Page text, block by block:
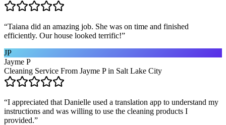
“Taiana did an amazing job. She was on time and finished
efficiently. Our house looked terrific!”
JP
Jayme P
Cleaning Service From Jayme P in Salt Lake City
“I appreciated that Danielle used a translation app to understand my
instructions and was willing to use the cleaning products I
provided.”